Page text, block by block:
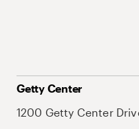
Getty Center
1200 Getty Center